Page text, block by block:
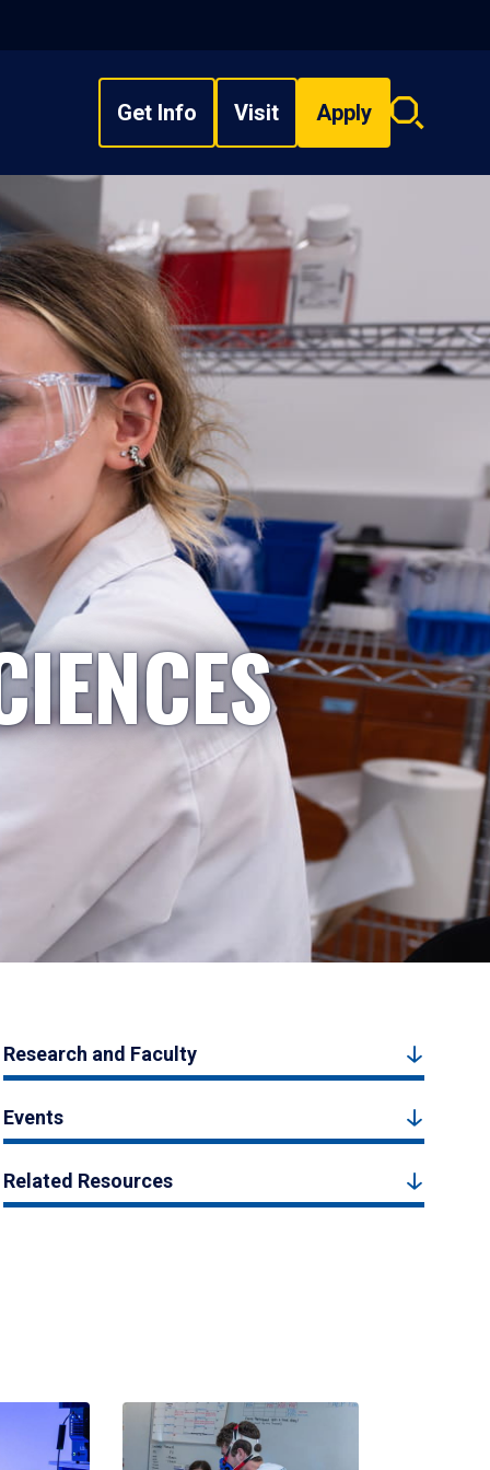
Get Info Visit Apply
Search
Research and Faculty
Events
Related Resources